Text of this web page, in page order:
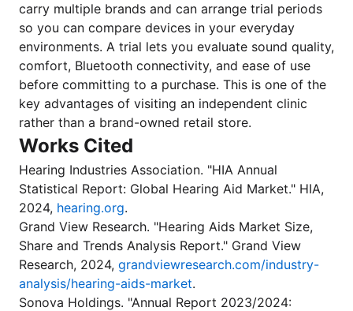
carry multiple brands and can arrange trial periods
so you can compare devices in your everyday
environments. A trial lets you evaluate sound quality,
comfort, Bluetooth connectivity, and ease of use
before committing to a purchase. This is one of the
key advantages of visiting an independent clinic
rather than a brand-owned retail store.
Works Cited
Hearing Industries Association. "HIA Annual
Statistical Report: Global Hearing Aid Market." HIA,
2024, hearing.org.
Grand View Research. "Hearing Aids Market Size,
Share and Trends Analysis Report." Grand View
Research, 2024, grandviewresearch.com/industry-
analysis/hearing-aids-market.
Sonova Holdings. "Annual Report 2023/2024: